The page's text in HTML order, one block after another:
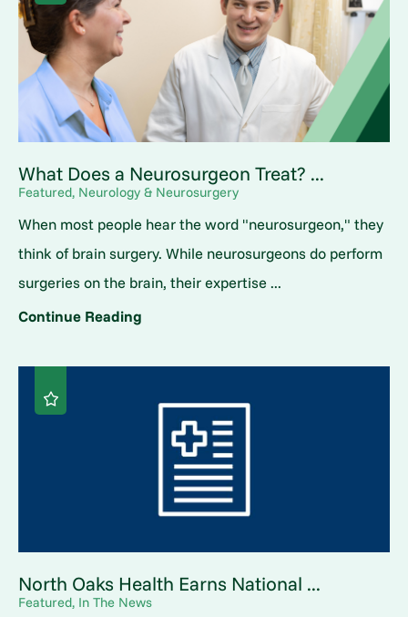
What Does a Neurosurgeon Treat? ...
Featured, Neurology & Neurosurgery
When most people hear the word "neurosurgeon," they
think of brain surgery. While neurosurgeons do perform
surgeries on the brain, their expertise ...
Continue Reading
North Oaks Health Earns National ...
Featured, In The News